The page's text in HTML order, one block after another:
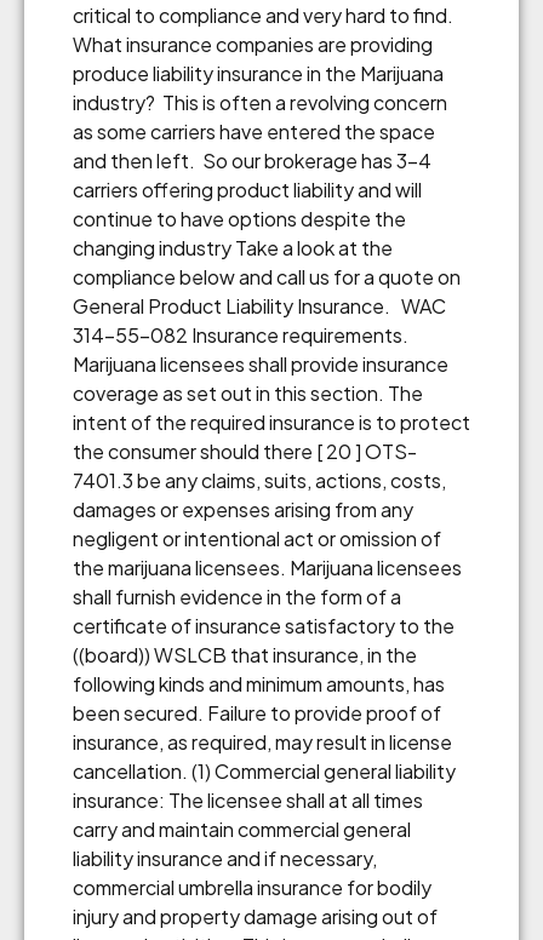
critical to compliance and very hard to find.
What insurance companies are providing
produce liability insurance in the Marijuana
industry? This is often a revolving concern
as some carriers have entered the space
and then left. So our brokerage has 3-4
carriers offering product liability and will
continue to have options despite the
changing industry Take a look at the
compliance below and call us for a quote on
General Product Liability Insurance. WAC
314-55-082 Insurance requirements.
Marijuana licensees shall provide insurance
coverage as set out in this section. The
intent of the required insurance is to protect
the consumer should there [ 20 ] OTS-
7401.3 be any claims, suits, actions, costs,
damages or expenses arising from any
negligent or intentional act or omission of
the marijuana licensees. Marijuana licensees
shall furnish evidence in the form of a
certificate of insurance satisfactory to the
((board)) WSLCB that insurance, in the
following kinds and minimum amounts, has
been secured. Failure to provide proof of
insurance, as required, may result in license
cancellation. (1) Commercial general liability
insurance: The licensee shall at all times
carry and maintain commercial general
liability insurance and if necessary,
commercial umbrella insurance for bodily
injury and property damage arising out of